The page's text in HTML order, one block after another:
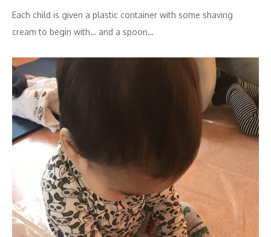
Each child is given a plastic container with some shaving
cream to begin with… and a spoon…